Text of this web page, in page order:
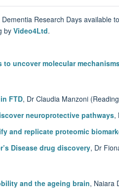
Research Days available
by Video4Ltd.
to uncover molecular
FTD, Dr Claudia Manzoni
neuroprotective pathways,
and replicate proteomic
Disease drug discovery, Dr
and the ageing brain, Naiara